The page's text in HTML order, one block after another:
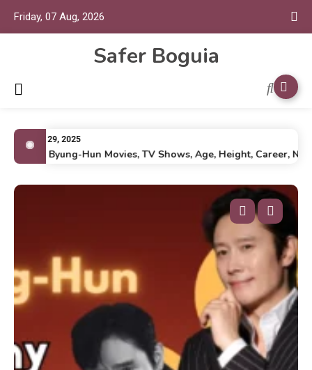
Friday, 07 Aug, 2026
Safer Boguia
July 29, 2025
Lee Byung-Hun Movies, TV Shows, Age, Height, Career, Net